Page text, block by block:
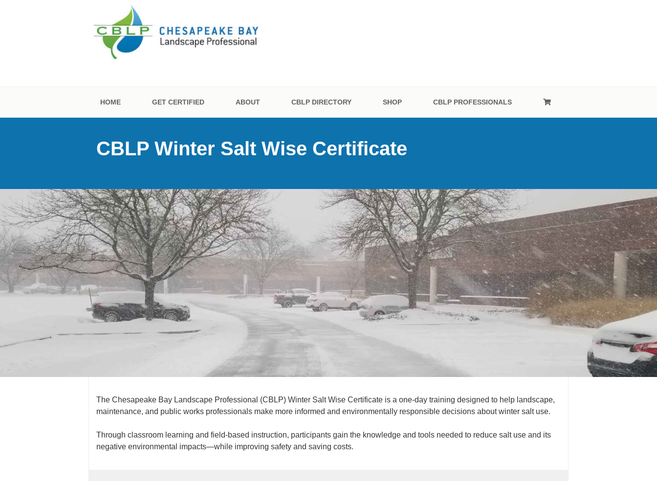
CERTIFICATION
HOME GET CERTIFIED ABOUT CBLP DIRECTORY SHOP CBLP PROFESSIONALS
CBLP Winter Salt Wise Certificate
The Chesapeake Bay Landscape Professional (CBLP) Winter Salt Wise Certificate is a one-day training designed to help landscape,
maintenance, and public works professionals make more informed and environmentally responsible decisions about winter salt use.
Through classroom learning and field-based instruction, participants gain the knowledge and tools needed to reduce salt use and its
negative environmental impacts—while improving safety and saving costs.